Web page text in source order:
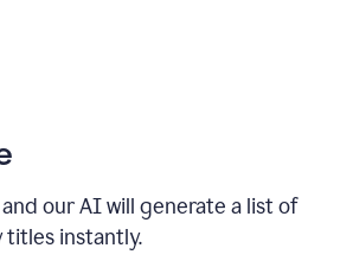
our AI will generate a list of
titles instantly.